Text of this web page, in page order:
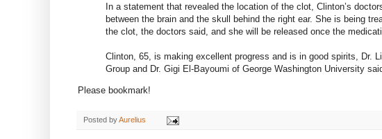
In a statement that revealed the location of the clot, Clinton’s
between the brain and the skull behind the right ear. She is being
the clot, the doctors said, and she will be released once the
Clinton, 65, is making excellent progress and is in good spirits, Dr.
Group and Dr. Gigi El-Bayoumi of George Washington University
Please bookmark!
Posted byAurelius